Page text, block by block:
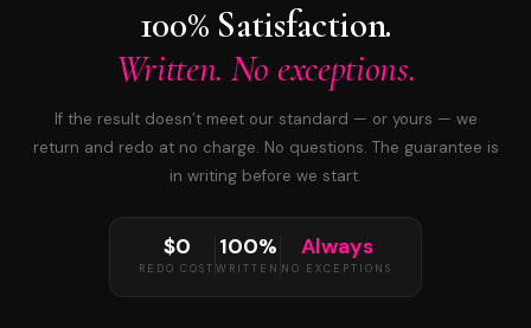
100% Satisfaction.
Written. No exceptions.
If the result doesn’t meet our standard — or yours — we
return and redo at no charge. No questions. The guarantee is
in writing before we start.
$0
REDO COST
100%
WRITTEN
Always
NO EXCEPTIONS